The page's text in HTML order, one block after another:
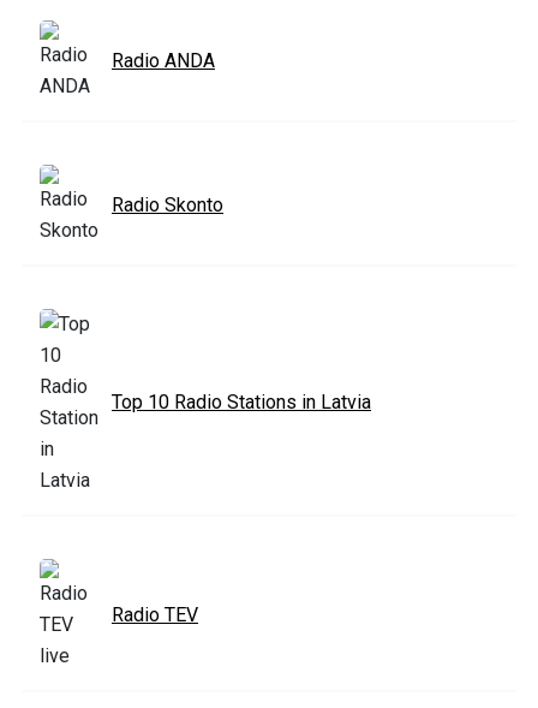
Radio ANDA
Radio Skonto
Top 10 Radio Stations in Latvia
Radio TEV